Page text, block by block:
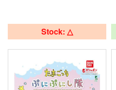
Stock: △